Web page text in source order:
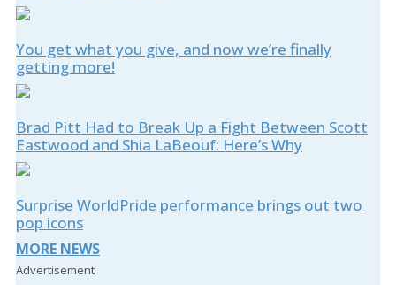
You get what you give, and now we’re finally
getting more!
Brad Pitt Had to Break Up a Fight Between Scott
Eastwood and Shia LaBeouf: Here’s Why
Surprise WorldPride performance brings out two
pop icons
MORE NEWS
Advertisement